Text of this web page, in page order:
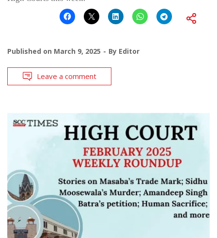
Published on March 9, 2025 By Editor
Leave a comment